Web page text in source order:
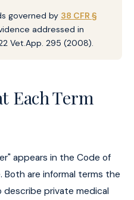
governed by 38 CFR §
addressed in
Vet.App. 295 (2008).
Each Term
appears in the Code of
Both are informal terms the
private medical